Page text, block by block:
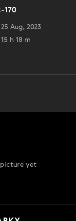
170
Aug, 2023
h 18 m
picture yet